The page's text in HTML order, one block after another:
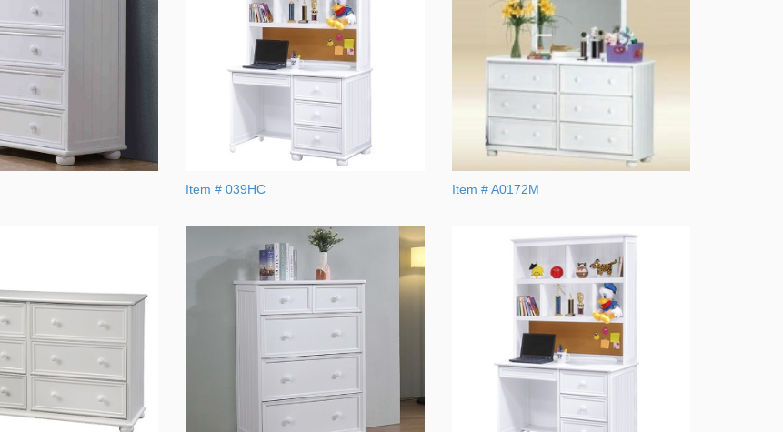
Item # 039HC Item # A0172M